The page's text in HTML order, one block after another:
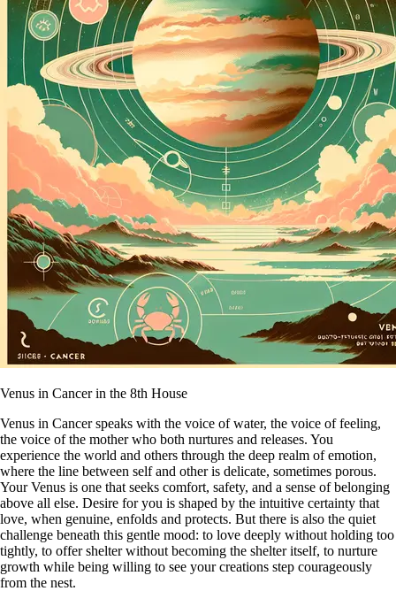
Venus in Cancer in the 8th House
Venus in Cancer speaks with the voice of water, the voice of feeling,
the voice of the mother who both nurtures and releases. You
experience the world and others through the deep realm of emotion,
where the line between self and other is delicate, sometimes porous.
Your Venus is one that seeks comfort, safety, and a sense of belonging
above all else. Desire for you is shaped by the intuitive certainty that
love, when genuine, enfolds and protects. But there is also the quiet
challenge beneath this gentle mood: to love deeply without holding too
tightly, to offer shelter without becoming the shelter itself, to nurture
growth while being willing to see your creations step courageously
from the nest.